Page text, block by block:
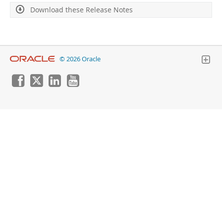
Download these Release Notes
© 2026 Oracle